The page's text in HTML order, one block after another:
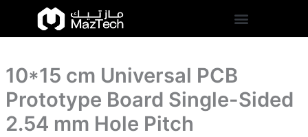
content
10*15 cm Universal PCB
Prototype Board Single-Sided
2.54 mm Hole Pitch
10*15
Universal
Board
Sided
2.54
mm
Single-
Sided
Hole
Pitch
quantity